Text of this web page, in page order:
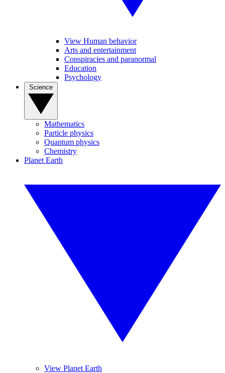
View Human behavior
Arts and entertainment
Conspiracies and paranormal
Education
Psychology
Mathematics
Particle physics
Quantum physics
Chemistry
Planet Earth
View Planet Earth